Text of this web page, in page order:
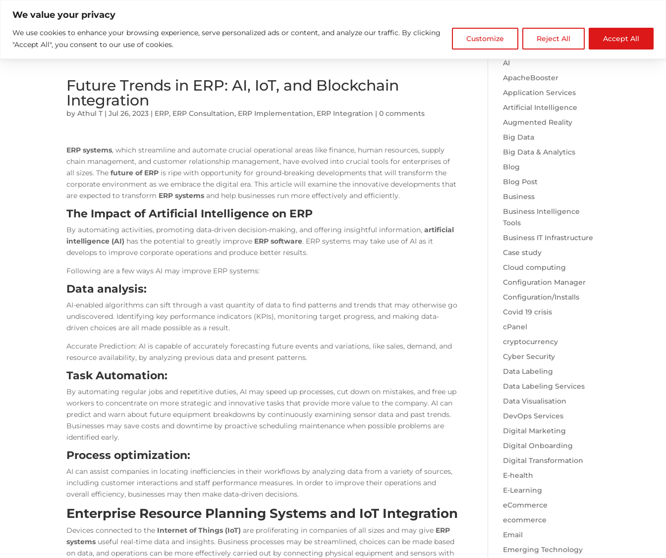
We value your privacy
We use cookies to enhance your browsing experience, serve personalized ads or content, and analyze our traffic. By clicking
"Accept All", you consent to our use of cookies.
Customize Reject All Accept All
What we do Who We Are Insights Careers Contact us NDZ WorldWide 
Future Trends in ERP: AI, IoT, and Blockchain
Integration
byAthul T |Jul 26, 2023 | ERP, ERP Consultation, ERP Implementation, ERP Integration |0 comments
ERP systems, which streamline and automate crucial operational areas like finance, human resources, supply
chain management, and customer relationship management, have evolved into crucial tools for enterprises of
all sizes. Thefuture of ERP is ripe with opportunity for ground-breaking developments that will transform the
corporate environment as we embrace the digital era. This article will examine the innovative developments that
are expected to transform ERP systems and help businesses run more effectively and efficiently.
The Impact of Artificial Intelligence on ERP
By automating activities, promoting data-driven decision-making, and offering insightful information,artificial
intelligence (AI) has the potential to greatly improve ERP software. ERP systems may take use of AI as it
develops to improve corporate operations and produce better results.
Following are a few ways AI may improve ERP systems:
Data analysis:
AI-enabled algorithms can sift through a vast quantity of data to find patterns and trends that may otherwise go
undiscovered. Identifying key performance indicators (KPIs), monitoring target progress, and making data-
driven choices are all made possible as a result.
Accurate Prediction: AI is capable of accurately forecasting future events and variations, like sales, demand, and
resource availability, by analyzing previous data and present patterns.
Task Automation:
By automating regular jobs and repetitive duties, AI may speed up processes, cut down on mistakes, and free up
workers to concentrate on more strategic and innovative tasks that provide more value to the company. AI can
predict and warn about future equipment breakdowns by continuously examining sensor data and past trends.
Businesses may save costs and downtime by proactive scheduling maintenance when possible problems are
identified early.
Process optimization:
AI can assist companies in locating inefficiencies in their workflows by analyzing data from a variety of sources,
including customer interactions and staff performance measures. In order to improve their operations and
overall efficiency, businesses may then make data-driven decisions.
Enterprise Resource Planning Systems and IoT Integration
Devices connected to the Internet of Things (IoT) are proliferating in companies of all sizes and may give ERP
systems useful real-time data and insights. Business processes may be streamlined, choices can be made based
on data, and operations can be more effectively carried out by connecting physical equipment and sensors with
Browse Categories
.htaccess
AI
ApacheBooster
Application Services
Artificial Intelligence
Augmented Reality
Big Data
Big Data & Analytics
Blog
Blog Post
Business
Business Intelligence
Tools
Business IT Infrastructure
Case study
Cloud computing
Configuration Manager
Configuration/Installs
Covid 19 crisis
cPanel
cryptocurrency
Cyber Security
Data Labeling
Data Labeling Services
Data Visualisation
DevOps Services
Digital Marketing
Digital Onboarding
Digital Transformation
E-health
E-Learning
eCommerce
ecommerce
Email
Emerging Technology